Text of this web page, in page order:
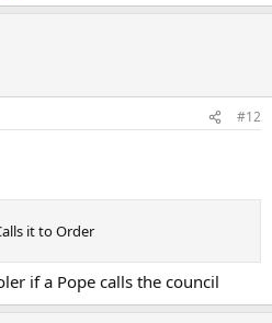
#12
it to Order
if a Pope calls the council